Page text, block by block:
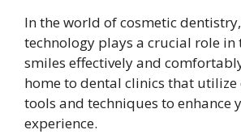
In the world of cosmetic
technology plays a crucial role
smiles effectively and
home to dental clinics that
tools and techniques to enhance
experience.